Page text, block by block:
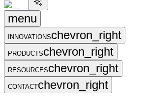
menu
INNOVATIONSchevron_right
PRODUCTSchevron_right
RESOURCESchevron_right
CONTACTchevron_right